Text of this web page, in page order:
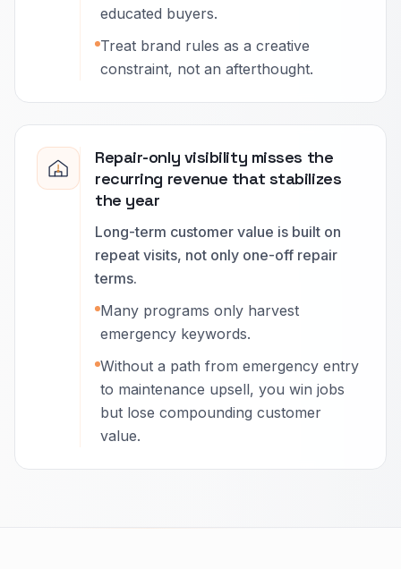
educated buyers.
Treat brand rules as a creative
constraint, not an afterthought.
Repair-only visibility misses the
recurring revenue that stabilizes
the year
Long-term customer value is built on
repeat visits, not only one-off repair
terms.
Many programs only harvest
emergency keywords.
Without a path from emergency entry
to maintenance upsell, you win jobs
but lose compounding customer
value.